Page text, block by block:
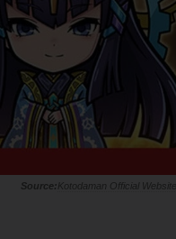
Kotodaman Official Website